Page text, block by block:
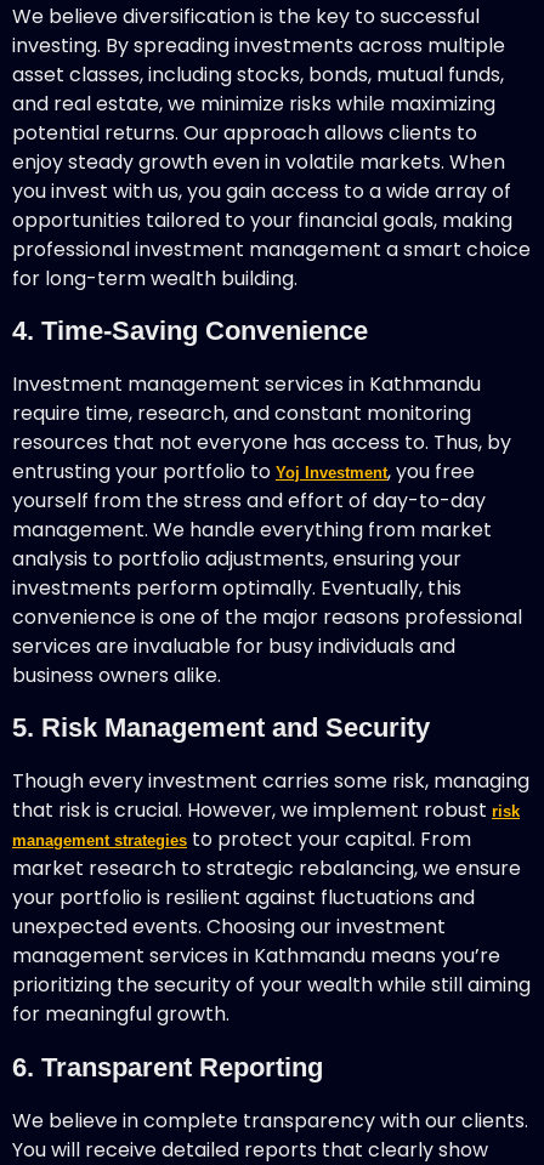
We believe diversification is the key to successful
investing. By spreading investments across multiple
asset classes, including stocks, bonds, mutual funds,
and real estate, we minimize risks while maximizing
potential returns. Our approach allows clients to
enjoy steady growth even in volatile markets. When
you invest with us, you gain access to a wide array of
opportunities tailored to your financial goals, making
professional investment management a smart choice
for long-term wealth building.
4. Time-Saving Convenience
Investment management services in Kathmandu
require time, research, and constant monitoring
resources that not everyone has access to. Thus, by
entrusting your portfolio to Yoj Investment, you free
yourself from the stress and effort of day-to-day
management. We handle everything from market
analysis to portfolio adjustments, ensuring your
investments perform optimally. Eventually, this
convenience is one of the major reasons professional
services are invaluable for busy individuals and
business owners alike.
5. Risk Management and Security
Though every investment carries some risk, managing
that risk is crucial. However, we implement robust risk
management strategies to protect your capital. From
market research to strategic rebalancing, we ensure
your portfolio is resilient against fluctuations and
unexpected events. Choosing our investment
management services in Kathmandu means you’re
prioritizing the security of your wealth while still aiming
for meaningful growth.
6. Transparent Reporting
We believe in complete transparency with our clients.
You will receive detailed reports that clearly show